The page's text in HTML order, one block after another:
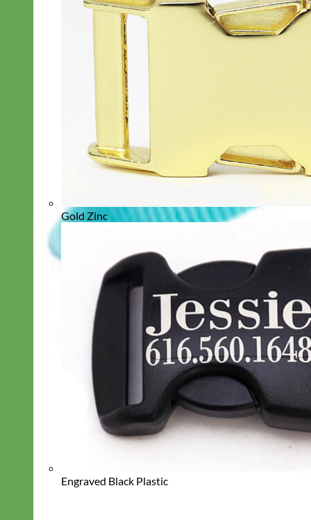
Gold Zinc
Engraved Black Plastic